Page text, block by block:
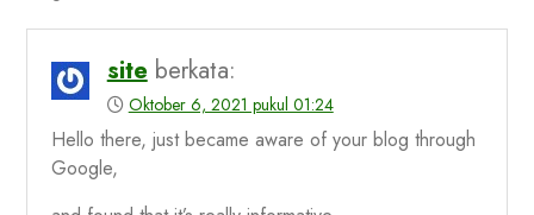
site berkata:
Oktober 6, 2021 pukul 01:24
Hello there, just became aware of your blog through
Google,